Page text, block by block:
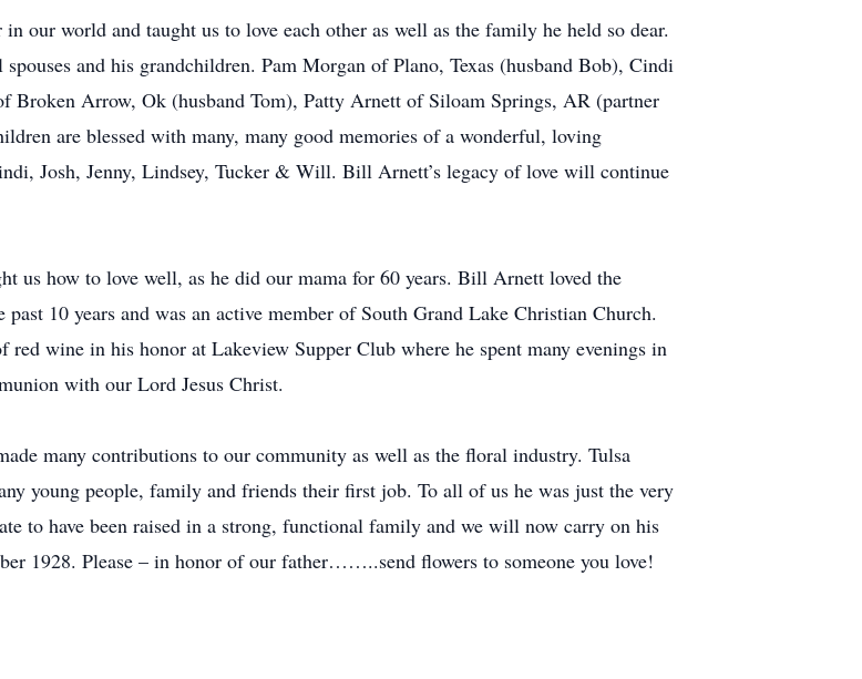
our world and taught us to love each other as well as the family he held so dear.
and his grandchildren. Pam Morgan of Plano, Texas (husband Bob), Cindi
Arrow, Ok (husband Tom), Patty Arnett of Siloam Springs, AR (partner
are blessed with many, many good memories of a wonderful, loving
Josh, Jenny, Lindsey, Tucker & Will. Bill Arnett’s legacy of love will continue
us how to love well, as he did our mama for 60 years. Bill Arnett loved the
10 years and was an active member of South Grand Lake Christian Church.
wine in his honor at Lakeview Supper Club where he spent many evenings in
with our Lord Jesus Christ.
many contributions to our community as well as the floral industry. Tulsa
young people, family and friends their first job. To all of us he was just the very
to have been raised in a strong, functional family and we will now carry on his
1928. Please – in honor of our father……..send flowers to someone you love!